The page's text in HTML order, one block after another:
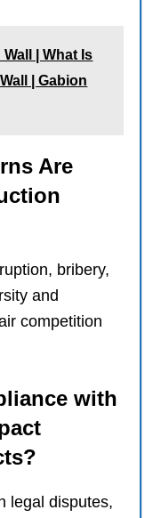
| What Is
| Gabion
Are
bribery,
and
competition
with
legal disputes,